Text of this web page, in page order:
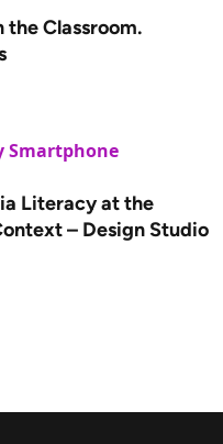
Classroom.
Smartphone
Literacy at the
– Design Studio